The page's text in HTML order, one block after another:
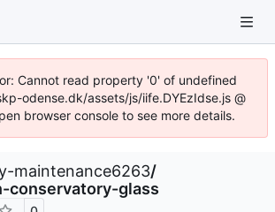
Cannot read property '0' of undefined
odense.dk/assets/js/iife.DYEzIdse.js @
browser console to see more details.
maintenance6263/
conservatory-glass